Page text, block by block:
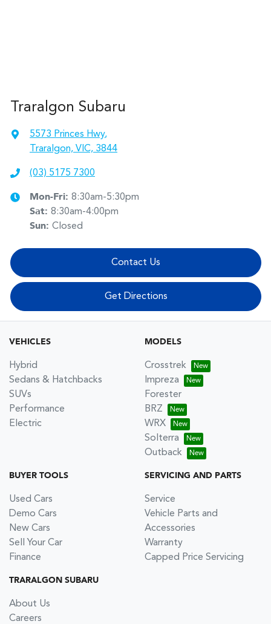
Traralgon Subaru
5573 Princes Hwy,
Traralgon, VIC, 3844
(03) 5175 7300
Mon-Fri: 8:30am-5:30pm
Sat: 8:30am-4:00pm
Sun: Closed
Contact Us
Get Directions
VEHICLES
Hybrid
Sedans & Hatchbacks
SUVs
Performance
Electric
MODELS
Crosstrek
Impreza
Forester
BRZ
WRX
Solterra
Outback
BUYER TOOLS
Used Cars
Demo Cars
New Cars
Sell Your Car
Finance
SERVICING AND PARTS
Service
Vehicle Parts and
Accessories
Warranty
Capped Price Servicing
TRARALGON SUBARU
About Us
Careers